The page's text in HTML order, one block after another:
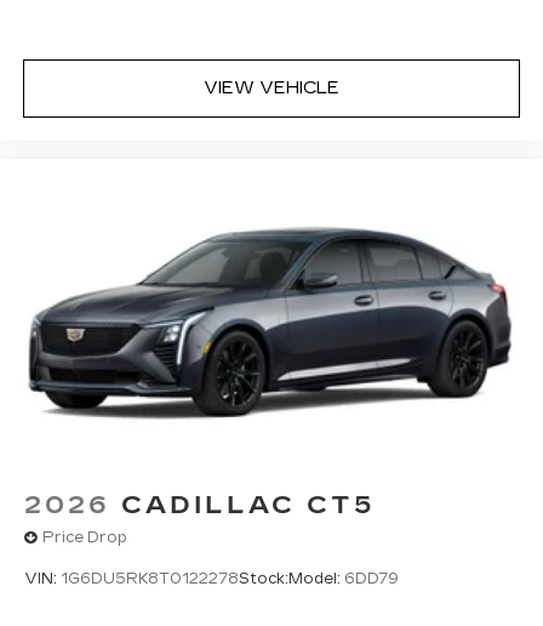
VIEW VEHICLE
2026 CADILLAC CT5
Price Drop
VIN: 1G6DU5RK8T0122278Stock: Model: 6DD79